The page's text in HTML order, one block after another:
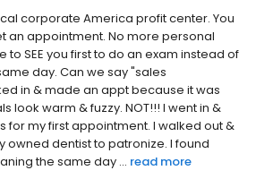
corporate America profit center. You
an appointment. No more personal
to SEE you first to do an exam instead of
day. Can we say "sales
in & made an appt because it was
look warm & fuzzy. NOT!!! I went in &
for my first appointment. I walked out &
owned dentist to patronize. I found
the same day ... read more